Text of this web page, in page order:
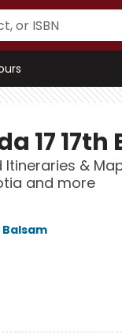
17 17th
&
and more